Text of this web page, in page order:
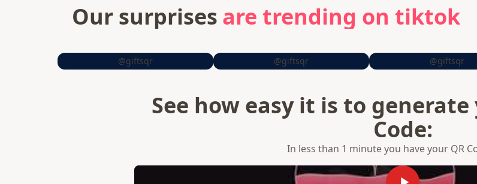
Our surprises are trending on tiktok
@giftsqr @giftsqr @giftsqr
See how easy it is to
Code:
In less than 1 minute you have your QR